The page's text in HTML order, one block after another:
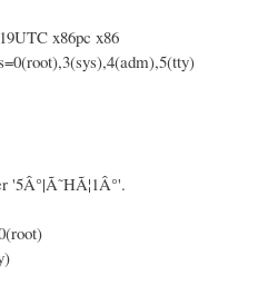
x86pc x86
'5Â°|Ã˜HÃ¦1Â°'.